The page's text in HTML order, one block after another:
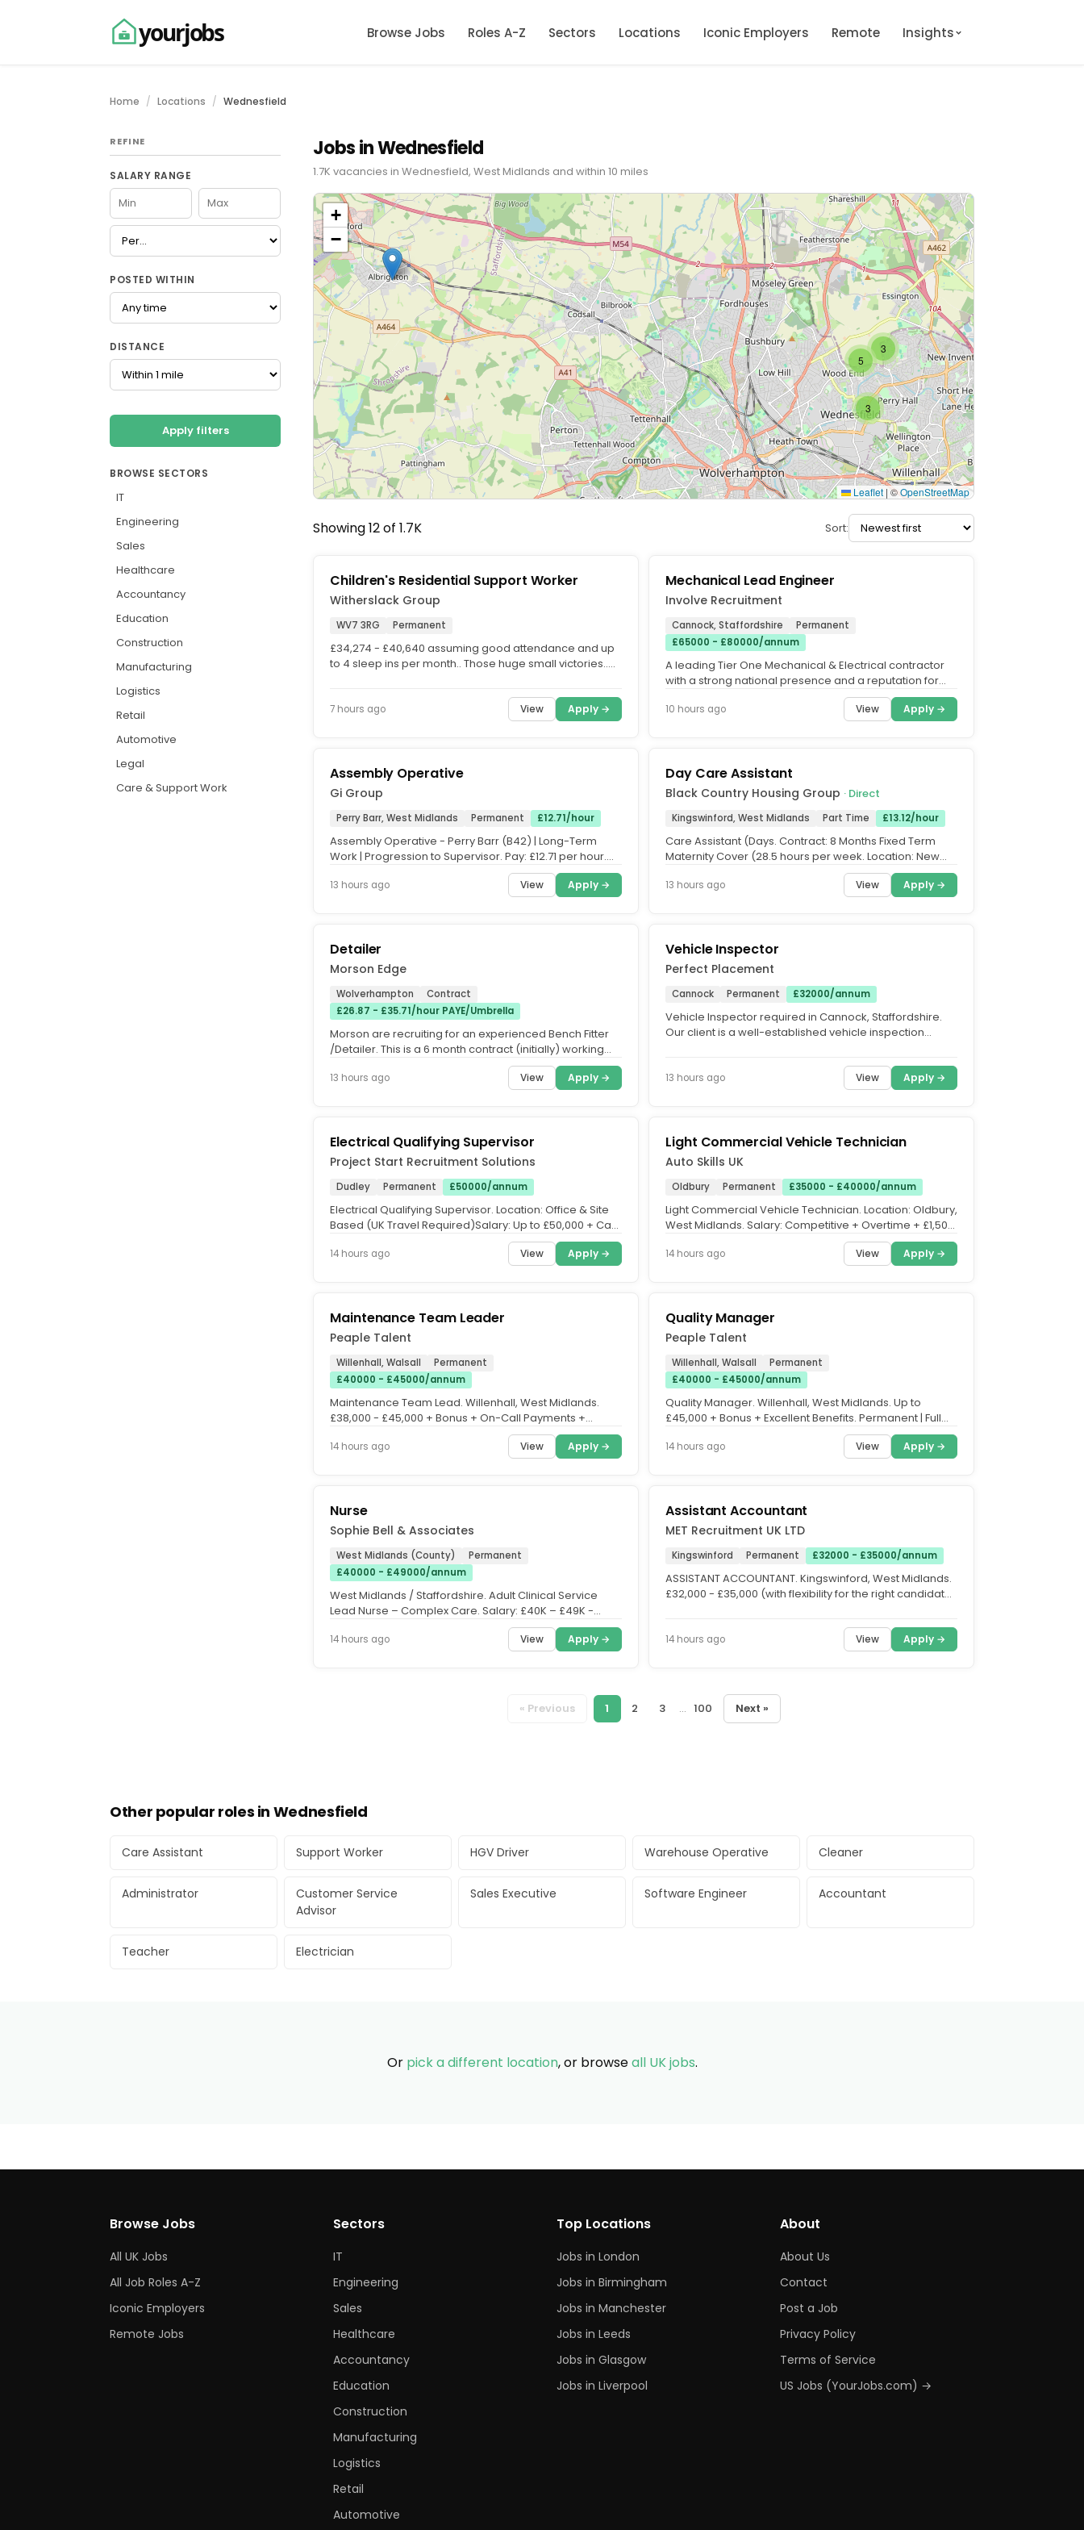
yourjobs Browse Jobs Roles A-Z Sectors Locations Iconic Employers Remote Insights
Home Locations Wednesfield
REFINE
SALARY RANGE
POSTED WITHIN
DISTANCE
Apply filters
BROWSE SECTORS
IT
Engineering
Sales
Healthcare
Accountancy
Education
Construction
Manufacturing
Logistics
Retail
Automotive
Legal
Care & Support Work
Jobs in Wednesfield
1.7K vacancies in Wednesfield, West Midlands and within 10 miles
3
5
3
+
−
Leaflet |©OpenStreetMap
Showing 12 of 1.7K Sort:
Children's Residential Support Worker
Witherslack Group
WV7 3RG Permanent
£34,274 - £40,640 assuming good attendance and up
to 4 sleep ins per month.. Those huge small victories..
7 hours ago View Apply →
Mechanical Lead Engineer
Involve Recruitment
Cannock, Staffordshire
Permanent
£65000 - £80000/annum
A leading Tier One Mechanical & Electrical contractor
with a strong national presence and a reputation for
10 hours ago View Apply →
Assembly Operative
Gi Group
Perry Barr, West Midlands Permanent £12.71/hour
Assembly Operative - Perry Barr (B42) | Long-Term
Work | Progression to Supervisor. Pay: £12.71 per hour.
13 hours ago View Apply →
Day Care Assistant
Black Country Housing Group · Direct
Kingswinford, West Midlands Part Time £13.12/hour
Care Assistant (Days. Contract: 8 Months Fixed Term
Maternity Cover (28.5 hours per week. Location: New
13 hours ago View Apply →
Detailer
Morson Edge
Wolverhampton
Contract
£26.87 - £35.71/hour PAYE/Umbrella
Morson are recruiting for an experienced Bench Fitter
/Detailer. This is a 6 month contract (initially) working
13 hours ago View Apply →
Vehicle Inspector
Perfect Placement
Cannock Permanent £32000/annum
Vehicle Inspector required in Cannock, Staffordshire.
Our client is a well-established vehicle inspection
13 hours ago View Apply →
Electrical Qualifying Supervisor
Project Start Recruitment Solutions
Dudley Permanent £50000/annum
Electrical Qualifying Supervisor. Location: Office & Site
Based (UK Travel Required)Salary: Up to £50,000 + Car
14 hours ago View Apply →
Light Commercial Vehicle Technician
Auto Skills UK
Oldbury Permanent £35000 - £40000/annum
Light Commercial Vehicle Technician. Location: Oldbury,
West Midlands. Salary: Competitive + Overtime + £1,500
14 hours ago View Apply →
Maintenance Team Leader
Peaple Talent
Willenhall, Walsall
Permanent
£40000 - £45000/annum
Maintenance Team Lead. Willenhall, West Midlands.
£38,000 - £45,000 + Bonus + On-Call Payments +
14 hours ago View Apply →
Quality Manager
Peaple Talent
Willenhall, Walsall
Permanent
£40000 - £45000/annum
Quality Manager. Willenhall, West Midlands. Up to
£45,000 + Bonus + Excellent Benefits. Permanent | Full
14 hours ago View Apply →
Nurse
Sophie Bell & Associates
West Midlands (County)
Permanent
£40000 - £49000/annum
West Midlands / Staffordshire. Adult Clinical Service
Lead Nurse – Complex Care. Salary: £40K – £49K -
14 hours ago View Apply →
Assistant Accountant
MET Recruitment UK LTD
Kingswinford Permanent £32000 - £35000/annum
ASSISTANT ACCOUNTANT. Kingswinford, West Midlands.
£32,000 - £35,000 (with flexibility for the right candidate.
14 hours ago View Apply →
« Previous 1 2 3 ... 100 Next »
Other popular roles in Wednesfield
Care Assistant Support Worker HGV Driver Warehouse Operative Cleaner
Administrator
Customer Service
Advisor
Sales Executive Software Engineer Accountant
Teacher Electrician
Or pick a different location, or browseall UK jobs.
Browse Jobs
All UK Jobs
All Job Roles A-Z
Iconic Employers
Remote Jobs
Sectors
IT
Engineering
Sales
Healthcare
Accountancy
Education
Construction
Manufacturing
Logistics
Retail
Automotive
Top Locations
Jobs in London
Jobs in Birmingham
Jobs in Manchester
Jobs in Leeds
Jobs in Glasgow
Jobs in Liverpool
About
About Us
Contact
Post a Job
Privacy Policy
Terms of Service
US Jobs (YourJobs.com) →